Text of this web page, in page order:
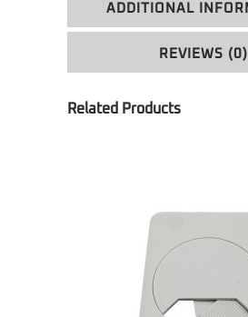
ADDITIONAL
REVIEWS (0)